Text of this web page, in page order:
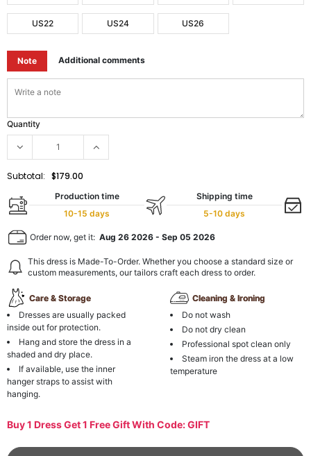
US22 US24 US26
Note Additional comments
Quantity
Subtotal: $179.00
Production time
10-15 days
Shipping time
5-10 days
Order now, get it: Aug 26 2026 - Sep 05 2026
This dress is Made-To-Order. Whether you choose a standard size or
custom measurements, our tailors craft each dress to order.
Care & Storage
Dresses are usually packed
inside out for protection.
Hang and store the dress in a
shaded and dry place.
If available, use the inner
hanger straps to assist with
hanging.
Cleaning & Ironing
Do not wash
Do not dry clean
Professional spot clean only
Steam iron the dress at a low
temperature
Buy 1 Dress Get 1 Free Gift With Code: GIFT